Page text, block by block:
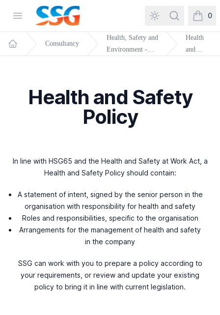
Open menuSSG Training and Consultancy Search 0
items in
Home
Consultancy
Health, Safety and
Environment -
Health
and
Health and Safety
Policy
In line with HSG65 and the Health and Safety at Work Act, a
Health and Safety Policy should contain:
A statement of intent, signed by the senior person in the
organisation with responsibility for health and safety
Roles and responsibilities, specific to the organisation
Arrangements for the management of health and safety
in the company
SSG can work with you to prepare a policy according to
your requirements, or review and update your existing
policy to bring it in line with current legislation.